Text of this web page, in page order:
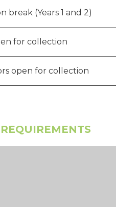
break (Years 1 and 2)
for collection
open for collection